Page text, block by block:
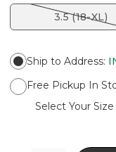
3.5 (18-XL)
Ship to Address:
Free Pickup In
Select Your